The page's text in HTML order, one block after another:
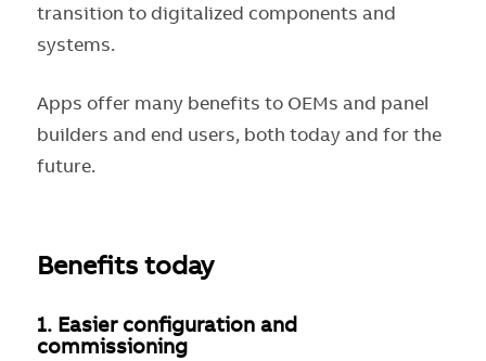
transition to digitalized components and
systems.
Apps offer many benefits to OEMs and panel
builders and end users, both today and for the
future.
Benefits today
1. Easier configuration and
commissioning